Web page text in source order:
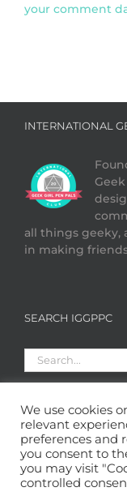
your comment
INTERNATIONAL
all things geeky,
in making
SEARCH IGGPPC
Search
for:
We use cookies
relevant
preferences and
you consent to
you may visit
controlled